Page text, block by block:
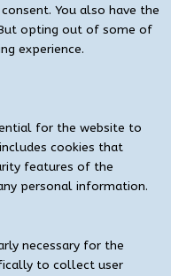
You also have the
opting out of some of
experience.
for the website to
cookies that
features of the
personal information.
necessary for the
to collect user